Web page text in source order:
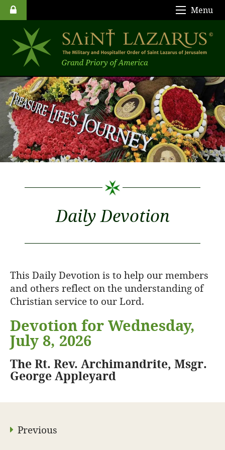
Menu
Daily Devotion
This Daily Devotion is to help our members
and others reflect on the understanding of
Christian service to our Lord.
Devotion for Wednesday,
July 8, 2026
The Rt. Rev. Archimandrite, Msgr.
George Appleyard
Previous